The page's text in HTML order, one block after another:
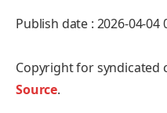
Publish date : 2026-04-04
Copyright for syndicated
Source.